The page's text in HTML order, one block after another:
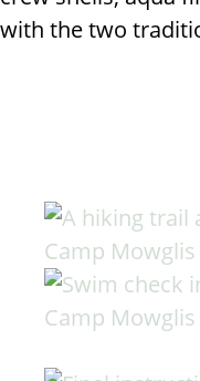
with the two